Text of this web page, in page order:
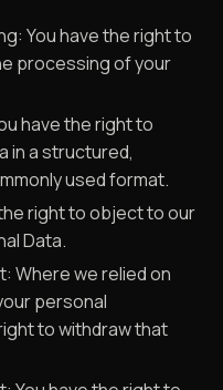
You have the right to
processing of your
have the right to
in a structured,
used format.
right to object to our
Data.
Where we relied on
personal
to withdraw that